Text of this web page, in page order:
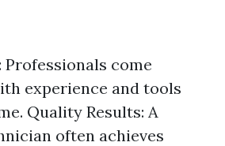
Professionals come
experience and tools
Quality Results: A
often achieves